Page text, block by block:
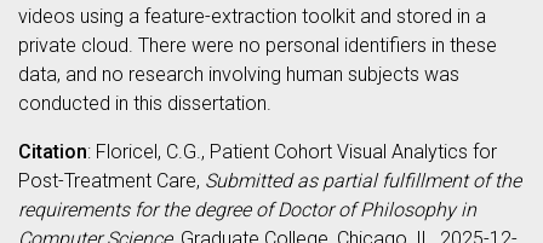
videos using a feature-extraction toolkit and stored in a
private cloud. There were no personal identifiers in these
data, and no research involving human subjects was
conducted in this dissertation.
Citation: Floricel, C.G., Patient Cohort Visual Analytics for
Post-Treatment Care, Submitted as partial fulfillment of the
requirements for the degree of Doctor of Philosophy in
Computer Science, Graduate College, Chicago, IL, 2025-12-